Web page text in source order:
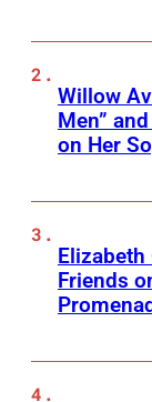
Willow
Men”
on Her
Elizabeth
Friends